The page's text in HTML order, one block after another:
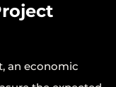
an economic